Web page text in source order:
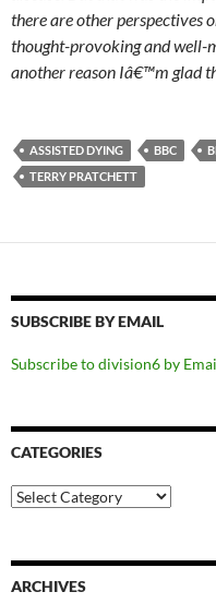
there are other perspectives
thought-provoking and well-
another reason Iâ€™m glad
ASSISTED DYING BBC
TERRY PRATCHETT
SUBSCRIBE BY EMAIL
Subscribe to division6 by
CATEGORIES
Categories
ARCHIVES